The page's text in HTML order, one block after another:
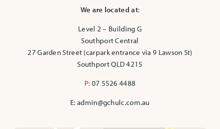
We are located at:
Level 2 – Building G
Southport Central
27 Garden Street (carpark entrance via 9 Lawson St)
Southport QLD 4215
P: 07 5526 4488
E: admin@gchulc.com.au